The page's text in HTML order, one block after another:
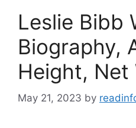
Leslie Bibb
Biography,
Height, Net
May 21, 2023 by